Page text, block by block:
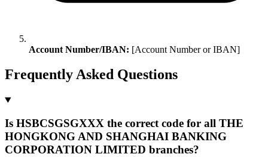
Account Number/IBAN: [Account Number or IBAN]
Frequently Asked Questions
Is HSBCSGSGXXX the correct code for all THE
HONGKONG AND SHANGHAI BANKING
CORPORATION LIMITED branches?